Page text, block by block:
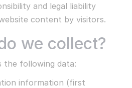
management
MediaWiki
Language Models
a complete
and legal liability
content by visitors.
we collect?
the following data:
information (first